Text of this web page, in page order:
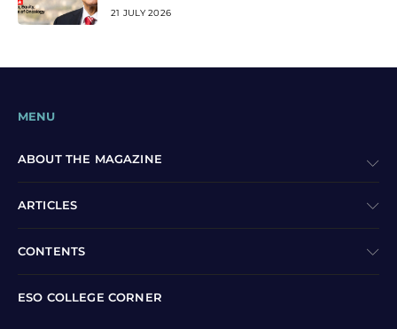
21 JULY 2026
MENU
ABOUT THE MAGAZINE
ARTICLES
CONTENTS
ESO COLLEGE CORNER